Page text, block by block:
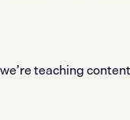
teaching